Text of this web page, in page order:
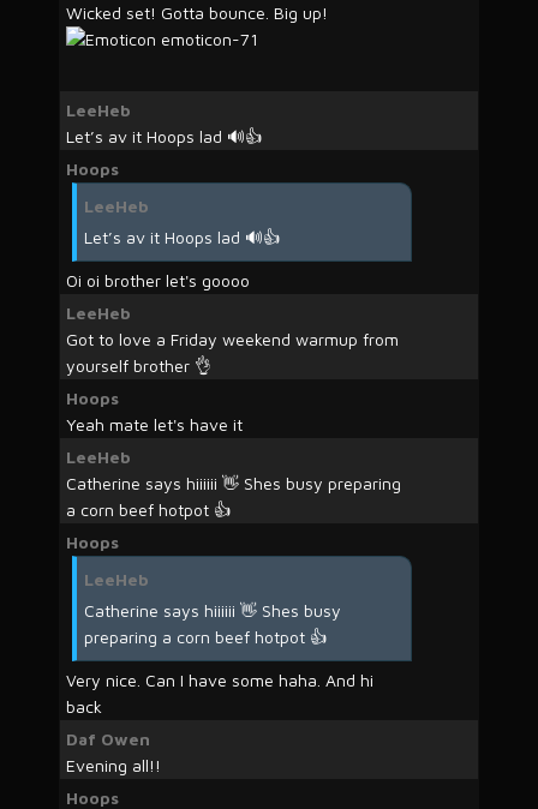
Wicked set! Gotta bounce. Big up!
LeeHeb
Let’s av it Hoops lad 🔊👍
Hoops
LeeHeb
Let’s av it Hoops lad 🔊👍
Oi oi brother let's goooo
LeeHeb
Got to love a Friday weekend warmup from
yourself brother 👌
Hoops
Yeah mate let's have it
LeeHeb
Catherine says hiiiiii 👋 Shes busy preparing
a corn beef hotpot 👍
Hoops
LeeHeb
Catherine says hiiiiii 👋 Shes busy
preparing a corn beef hotpot 👍
Very nice. Can I have some haha. And hi
back
Daf Owen
Evening all!!
Hoops